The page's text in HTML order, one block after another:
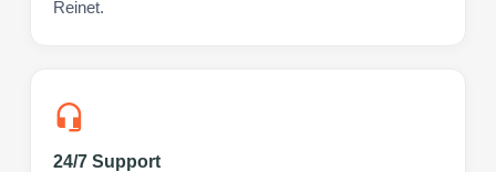
Reinet.
24/7 Support